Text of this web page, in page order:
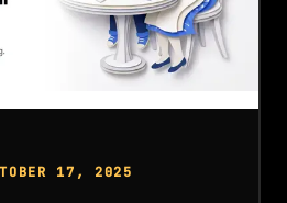
17, 2025